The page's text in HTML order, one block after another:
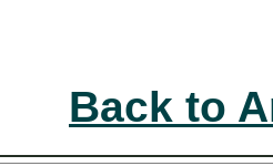
Back to